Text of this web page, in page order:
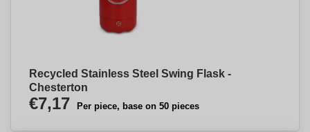
Recycled Stainless Steel Swing Flask -
Chesterton
€7,17 Per piece, base on 50 pieces